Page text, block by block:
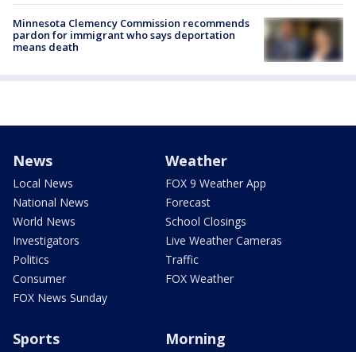
Minnesota Clemency Commission recommends
pardon for immigrant who says deportation
means death
News
Local News
National News
World News
Investigators
Politics
Consumer
FOX News Sunday
Weather
FOX 9 Weather App
Forecast
School Closings
Live Weather Cameras
Traffic
FOX Weather
Sports Morning